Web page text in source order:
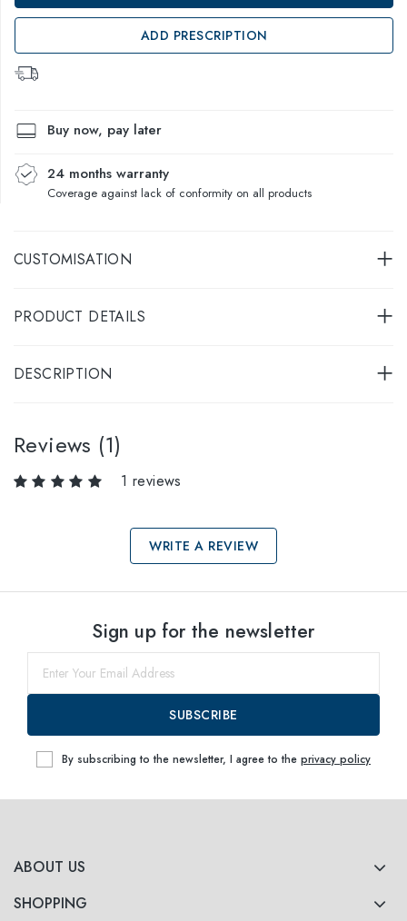
ADD PRESCRIPTION
Buy now, pay later
24 months warranty
Coverage against lack of conformity on all products
CUSTOMISATION
PRODUCT DETAILS
DESCRIPTION
Reviews (1)
1 reviews
WRITE A REVIEW
within
ABOUT US
SHOPPING
Sign up for the newsletter
SUBSCRIBE
By subscribing to the newsletter, I agree to the privacy policy